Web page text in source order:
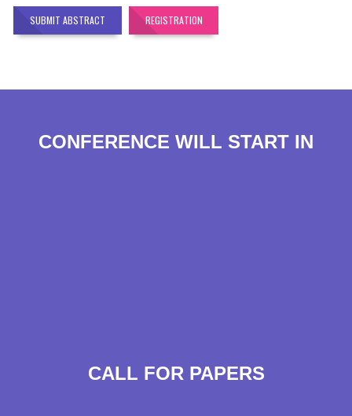
SUBMIT ABSTRACT REGISTRATION
CONFERENCE WILL START IN
CALL FOR PAPERS